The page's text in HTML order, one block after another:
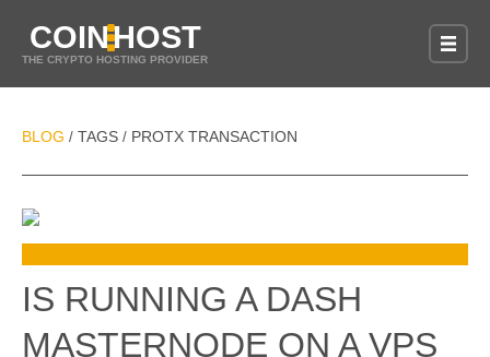
COINHOST
THE CRYPTO HOSTING PROVIDER
BLOG / TAGS / PROTX TRANSACTION
IS RUNNING A DASH
MASTERNODE ON A VPS